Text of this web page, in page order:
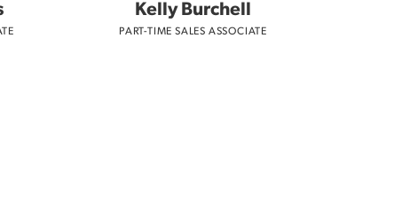
Kelly Burchell
PART-TIME SALES ASSOCIATE